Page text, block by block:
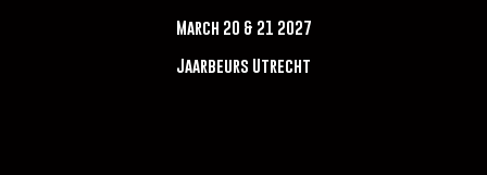
March 20 & 21 2027
Jaarbeurs Utrecht